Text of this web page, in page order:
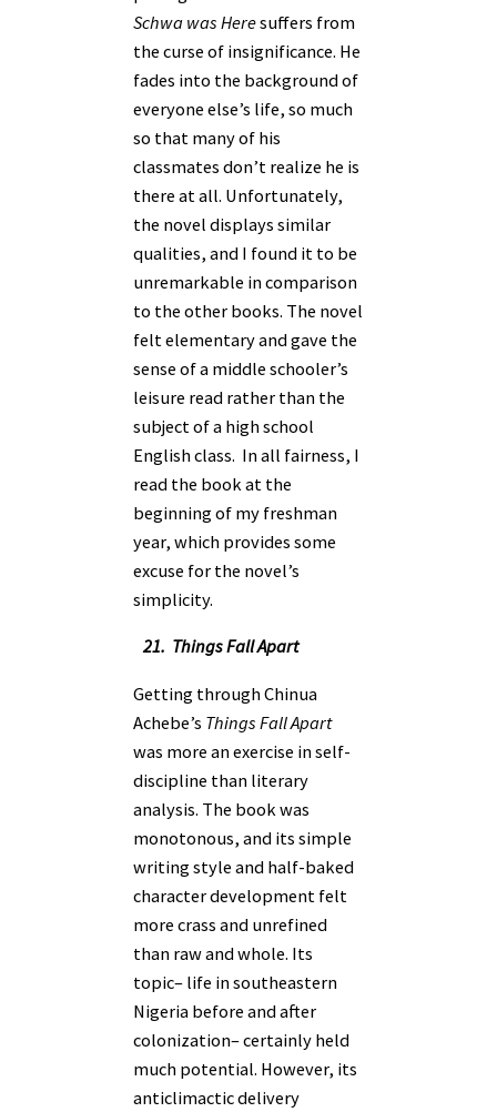
Schwa was Heresuffers from
the curse of insignificance. He
fades into the background of
everyone else’s life, so much
so that many of his
classmates don’t realize he is
there at all. Unfortunately,
the novel displays similar
qualities, and I found it to be
unremarkable in comparison
to the other books. The novel
felt elementary and gave the
sense of a middle schooler’s
leisure read rather than the
subject of a high school
English class. In all fairness, I
read the book at the
beginning of my freshman
year, which provides some
excuse for the novel’s
simplicity.
21. Things Fall Apart
Getting through Chinua
Achebe’s Things Fall Apart
was more an exercise in self-
discipline than literary
analysis. The book was
monotonous, and its simple
writing style and half-baked
character development felt
more crass and unrefined
than raw and whole. Its
topic– life in southeastern
Nigeria before and after
colonization– certainly held
much potential. However, its
anticlimactic delivery